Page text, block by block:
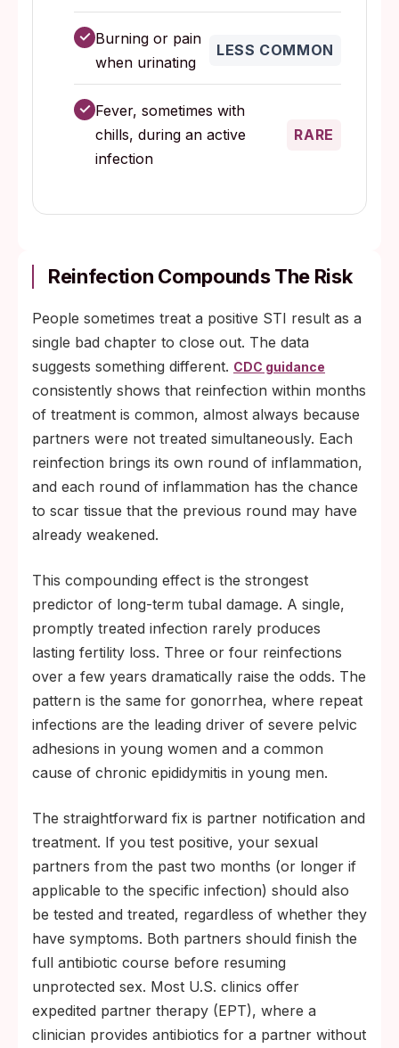
✓ Burning or pain
when urinating
LESS COMMON
✓ Fever, sometimes with
chills, during an active
infection
RARE
Reinfection Compounds The Risk
People sometimes treat a positive STI result as a
single bad chapter to close out. The data
suggests something different. CDC guidance
consistently shows that reinfection within months
of treatment is common, almost always because
partners were not treated simultaneously. Each
reinfection brings its own round of inflammation,
and each round of inflammation has the chance
to scar tissue that the previous round may have
already weakened.
This compounding effect is the strongest
predictor of long-term tubal damage. A single,
promptly treated infection rarely produces
lasting fertility loss. Three or four reinfections
over a few years dramatically raise the odds. The
pattern is the same for gonorrhea, where repeat
infections are the leading driver of severe pelvic
adhesions in young women and a common
cause of chronic epididymitis in young men.
The straightforward fix is partner notification and
treatment. If you test positive, your sexual
partners from the past two months (or longer if
applicable to the specific infection) should also
be tested and treated, regardless of whether they
have symptoms. Both partners should finish the
full antibiotic course before resuming
unprotected sex. Most U.S. clinics offer
expedited partner therapy (EPT), where a
clinician provides antibiotics for a partner without